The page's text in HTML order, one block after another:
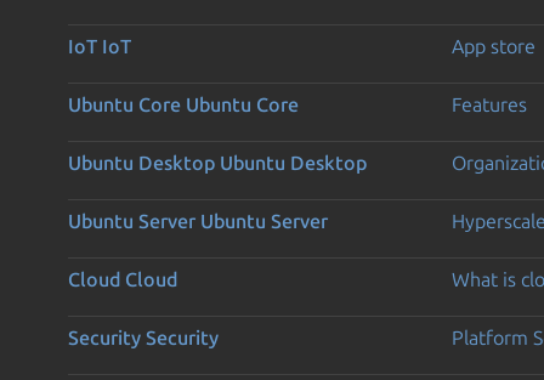
IoT IoT App store
Ubuntu Core Ubuntu Core Features
Ubuntu Desktop Ubuntu Desktop
Ubuntu Server Ubuntu Server
Cloud Cloud What is
Security Security Platform